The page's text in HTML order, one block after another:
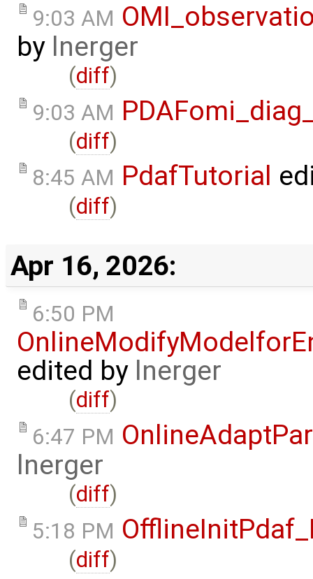
9:03 AM
by lnerger
(diff)
9:03 AM
(diff)
8:45 AM PdafTutorial
(diff)
Apr 16, 2026:
6:50 PM
edited by lnerger
(diff)
6:47 PM
lnerger
(diff)
5:18 PM
(diff)